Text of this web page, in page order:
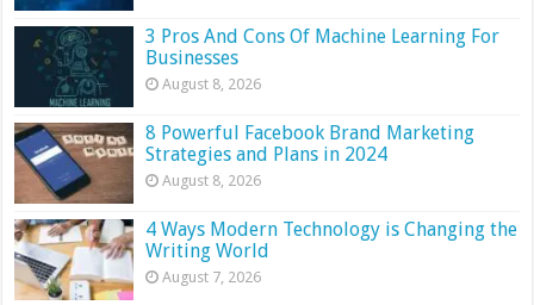
3 Pros And Cons Of Machine Learning For
Businesses
August 8, 2026
8 Powerful Facebook Brand Marketing
Strategies and Plans in 2024
August 8, 2026
4 Ways Modern Technology is Changing the
Writing World
August 7, 2026